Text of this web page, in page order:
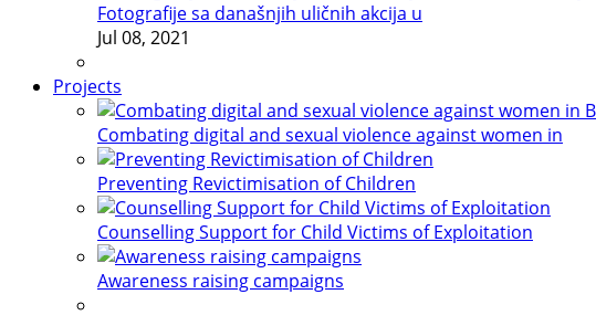
Fotografije sa današnjih uličnih akcija u
Jul 08, 2021
Projects
Combating digital and sexual violence against women in
Preventing Revictimisation of Children
Counselling Support for Child Victims of Exploitation
Awareness raising campaigns